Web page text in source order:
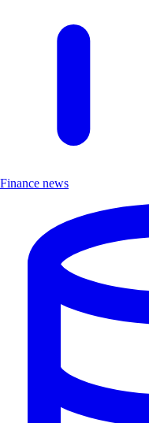
Finance news